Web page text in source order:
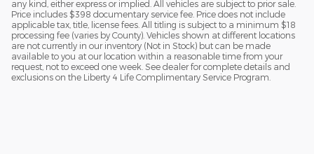
any kind, either express or implied. All vehicles are subject to prior sale.
Price includes $398 documentary service fee. Price does not include
applicable tax, title, license fees. All titling is subject to a minimum $18
processing fee (varies by County). Vehicles shown at different locations
are not currently in our inventory (Not in Stock) but can be made
available to you at our location within a reasonable time from your
request, not to exceed one week. See dealer for complete details and
exclusions on the Liberty 4 Life Complimentary Service Program.